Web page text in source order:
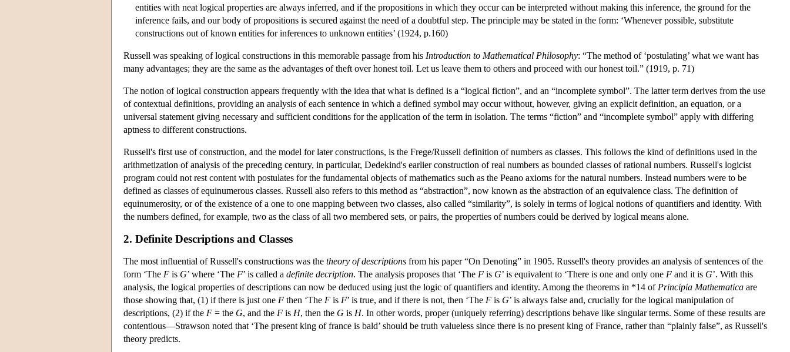
entities with neat logical properties are always inferred, and if the propositions in which they occur can be interpreted without making this inference, the ground for the
inference fails, and our body of propositions is secured against the need of a doubtful step. The principle may be stated in the form: ‘Whenever possible, substitute
constructions out of known entities for inferences to unknown entities’ (1924, p.160)
Russell was speaking of logical constructions in this memorable passage from his Introduction to Mathematical Philosophy: “The method of ‘postulating’ what we want has
many advantages; they are the same as the advantages of theft over honest toil. Let us leave them to others and proceed with our honest toil.” (1919, p. 71)
The notion of logical construction appears frequently with the idea that what is defined is a “logical fiction”, and an “incomplete symbol”. The latter term derives from the use
of contextual definitions, providing an analysis of each sentence in which a defined symbol may occur without, however, giving an explicit definition, an equation, or a
universal statement giving necessary and sufficient conditions for the application of the term in isolation. The terms “fiction” and “incomplete symbol” apply with differing
aptness to different constructions.
Russell's first use of construction, and the model for later constructions, is the Frege/Russell definition of numbers as classes. This follows the kind of definitions used in the
arithmetization of analysis of the preceding century, in particular, Dedekind's earlier construction of real numbers as bounded classes of rational numbers. Russell's logicist
program could not rest content with postulates for the fundamental objects of mathematics such as the Peano axioms for the natural numbers. Instead numbers were to be
defined as classes of equinumerous classes. Russell also refers to this method as “abstraction”, now known as the abstraction of an equivalence class. The definition of
equinumerosity, or of the existence of a one to one mapping between two classes, also called “similarity”, is solely in terms of logical notions of quantifiers and identity. With
the numbers defined, for example, two as the class of all two membered sets, or pairs, the properties of numbers could be derived by logical means alone.
2. Definite Descriptions and Classes
The most influential of Russell's constructions was the theory of descriptions from his paper “On Denoting” in 1905. Russell's theory provides an analysis of sentences of the
form ‘The F is G’ where ‘The F’ is called a definite decription. The analysis proposes that ‘The F is G’ is equivalent to ‘There is one and only one F and it is G’. With this
analysis, the logical properties of descriptions can now be deduced using just the logic of quantifiers and identity. Among the theorems in *14 of Principia Mathematica are
those showing that, (1) if there is just one F then ‘The F is F’ is true, and if there is not, then ‘The F is G’ is always false and, crucially for the logical manipulation of
descriptions, (2) if the F = the G, and the F is H, then the G is H. In other words, proper (uniquely referring) descriptions behave like singular terms. Some of these results are
contentious—Strawson noted that ‘The present king of france is bald’ should be truth valueless since there is no present king of France, rather than “plainly false”, as Russell's
theory predicts.